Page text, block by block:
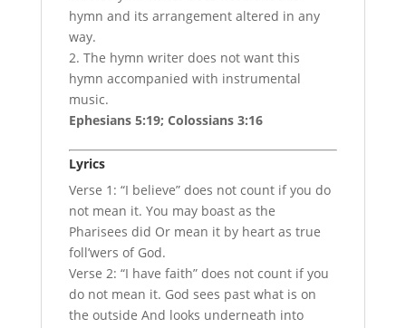
hymn and its arrangement altered in any
way.
2. The hymn writer does not want this
hymn accompanied with instrumental
music.
Ephesians 5:19; Colossians 3:16
Lyrics
Verse 1: “I believe” does not count if you do
not mean it. You may boast as the
Pharisees did Or mean it by heart as true
foll’wers of God.
Verse 2: “I have faith” does not count if you
do not mean it. God sees past what is on
the outside And looks underneath into